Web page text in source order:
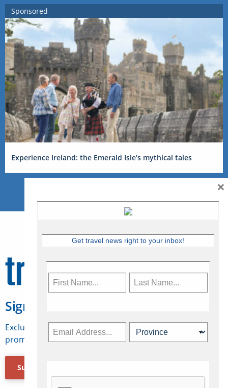
Sponsored
Experience Ireland: the Emerald Isle’s mythical tales
Sign Up for Travelweek
Exclusive access to Canadian travel industry news,
promotions, jobs, FAMs and more.
Subscribe Now
Get travel news right to your inbox!
×